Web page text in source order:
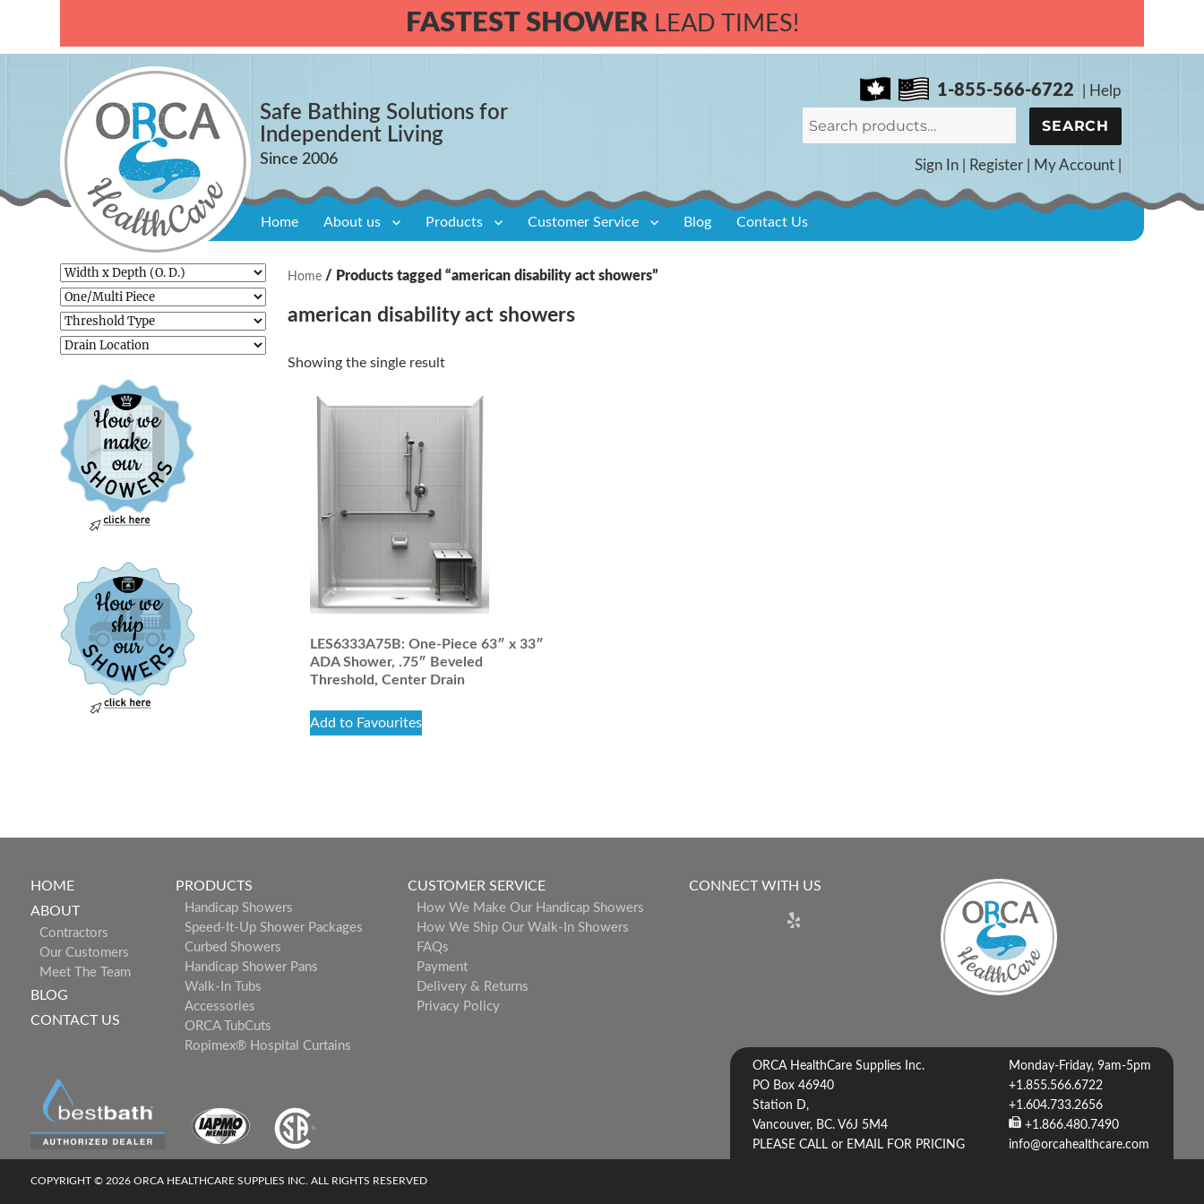
FASTEST SHOWERLEAD TIMES!
1-855-566-6722
Help
Search
for:
SEARCH
Sign In| Register| My Account|
Safe Bathing Solutions for
Independent Living
Home About us Products Customer Service Blog Contact Us
Home / Products tagged “american disability act showers”
american disability act showers
Showing the single result
LES6333A75B: One-Piece 63″ x 33″
ADA Shower, .75″ Beveled
Threshold, Center Drain
Add to Favourites
HOME
ABOUT
Contractors
Our Customers
Meet The Team
BLOG
CONTACT US
PRODUCTS
Handicap Showers
Speed-It-Up Shower Packages
Curbed Showers
Handicap Shower Pans
Walk-In Tubs
Accessories
ORCA TubCuts
Ropimex® Hospital Curtains
CUSTOMER SERVICE
How We Make Our Handicap Showers
How We Ship Our Walk-In Showers
FAQs
Payment
Delivery & Returns
Privacy Policy
CONNECT WITH US
ORCA HealthCare Supplies Inc.
PO Box 46940
Station D,
Vancouver, BC. V6J 5M4
PLEASE CALL or EMAIL FOR PRICING
Monday-Friday, 9am-5pm
+1.855.566.6722
+1.604.733.2656
+1.866.480.7490
info@orcahealthcare.com
COPYRIGHT © 2026 ORCA HEALTHCARE SUPPLIES INC. ALL RIGHTS RESERVED